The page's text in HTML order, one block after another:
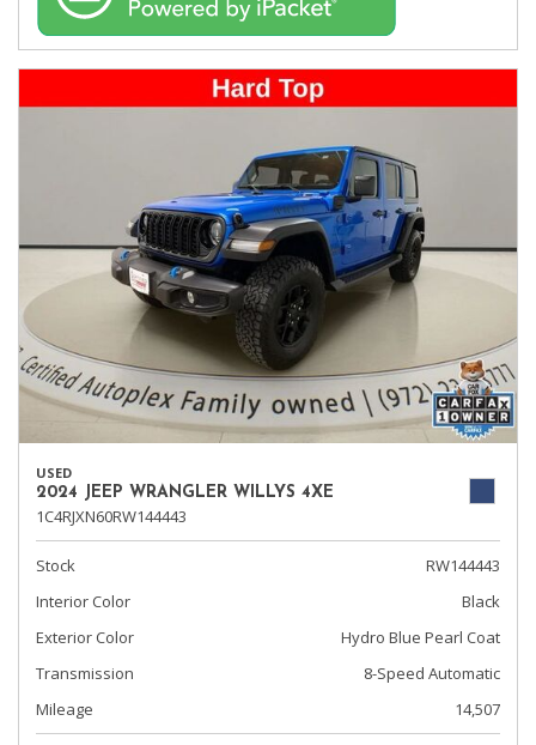
USED
2024 JEEP WRANGLER WILLYS 4XE
1C4RJXN60RW144443
Stock
RW144443
Interior Color
Black
Exterior Color
Hydro Blue Pearl Coat
Transmission
8-Speed Automatic
Mileage
14,507